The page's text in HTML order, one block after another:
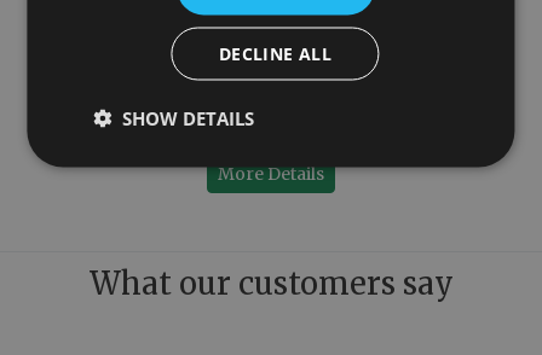
Anthracite Designer Radiator 600mm x 984mm
£299.95
More Details
What our customers say
DECLINE ALL
SHOW DETAILS